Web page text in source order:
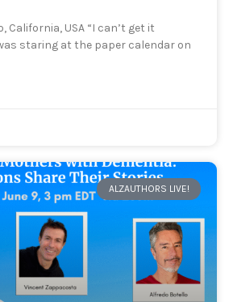
California, USA “I can’t get it
staring at the paper calendar on
ALZAUTHORS LIVE!